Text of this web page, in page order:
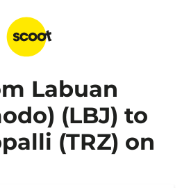
Labuan
(LBJ) to
(TRZ) on